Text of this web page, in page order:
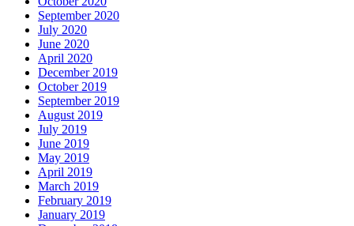
September 2020
July 2020
June 2020
April 2020
December 2019
October 2019
September 2019
August 2019
July 2019
June 2019
May 2019
April 2019
March 2019
February 2019
January 2019